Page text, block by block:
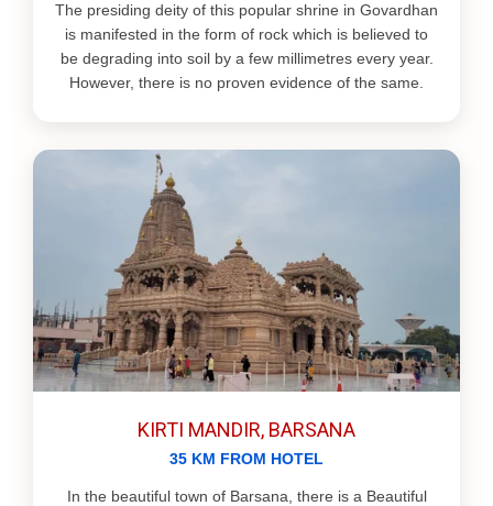
The presiding deity of this popular shrine in Govardhan
is manifested in the form of rock which is believed to
be degrading into soil by a few millimetres every year.
However, there is no proven evidence of the same.
KIRTI MANDIR, BARSANA
35 KM FROM HOTEL
In the beautiful town of Barsana, there is a Beautiful